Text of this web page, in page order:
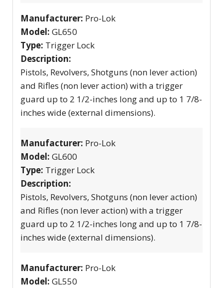
Manufacturer: Pro-Lok
Model: GL650
Type: Trigger Lock
Description:
Pistols, Revolvers, Shotguns (non lever action)
and Rifles (non lever action) with a trigger
guard up to 2 1/2-inches long and up to 1 7/8-
inches wide (external dimensions).
Manufacturer: Pro-Lok
Model: GL600
Type: Trigger Lock
Description:
Pistols, Revolvers, Shotguns (non lever action)
and Rifles (non lever action) with a trigger
guard up to 2 1/2-inches long and up to 1 7/8-
inches wide (external dimensions).
Manufacturer: Pro-Lok
Model: GL550